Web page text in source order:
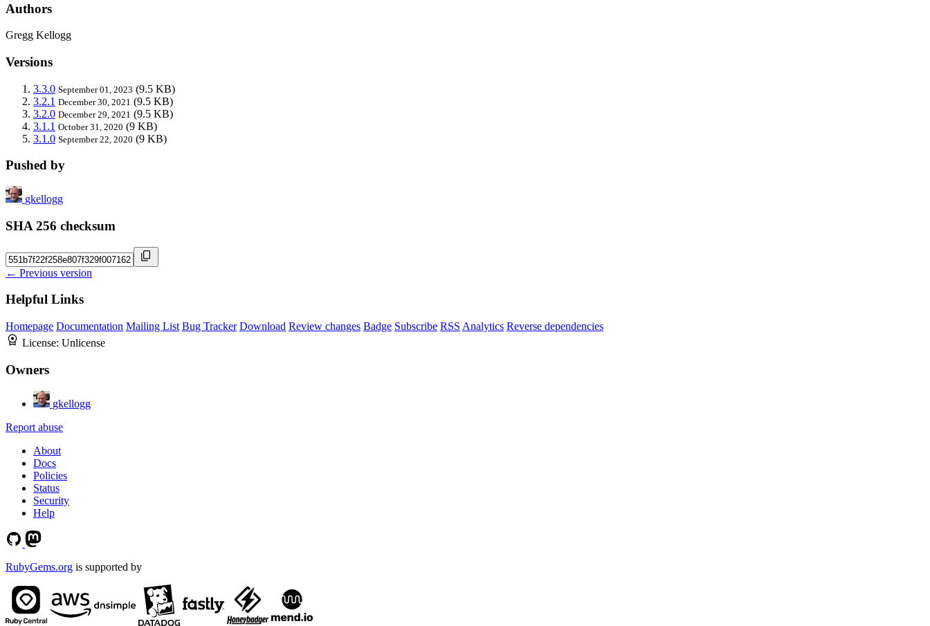
Authors
Gregg Kellogg
Versions
3.3.0 September 01, 2023 (9.5 KB)
3.2.1 December 30, 2021 (9.5 KB)
3.2.0 December 29, 2021 (9.5 KB)
3.1.1 October 31, 2020 (9 KB)
3.1.0 September 22, 2020 (9 KB)
Pushed by
gkellogg
SHA 256 checksum
← Previous version
Helpful Links
Homepage Documentation Mailing List Bug Tracker Download Review changes Badge Subscribe RSS Analytics Reverse dependencies
License: Unlicense
Owners
gkellogg
Report abuse
About
Docs
Policies
Status
Security
Help
RubyGems.org is supported by